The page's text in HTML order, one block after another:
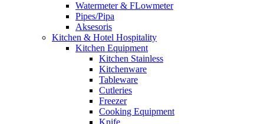
Watermeter & FLowmeter
Pipes/Pipa
Aksesoris
Kitchen & Hotel Hospitality
Kitchen Equipment
Kitchen Stainless
Kitchenware
Tableware
Cutleries
Freezer
Cooking Equipment
Knife